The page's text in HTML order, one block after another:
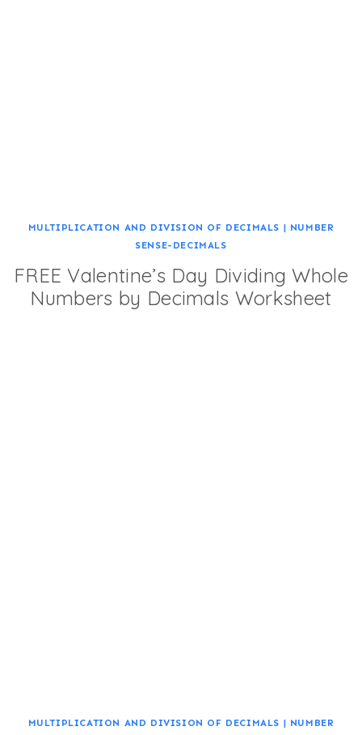
MULTIPLICATION AND DIVISION OF DECIMALS | NUMBER
SENSE-DECIMALS
FREE Valentine’s Day Dividing Whole
Numbers by Decimals Worksheet
MULTIPLICATION AND DIVISION OF DECIMALS | NUMBER